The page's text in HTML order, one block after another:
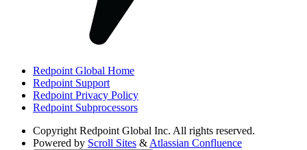
Redpoint Global Home
Redpoint Support
Redpoint Privacy Policy
Redpoint Subprocessors
Copyright Redpoint Global Inc. All rights reserved.
Powered by Scroll Sites &Atlassian Confluence